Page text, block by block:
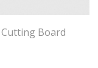
Board